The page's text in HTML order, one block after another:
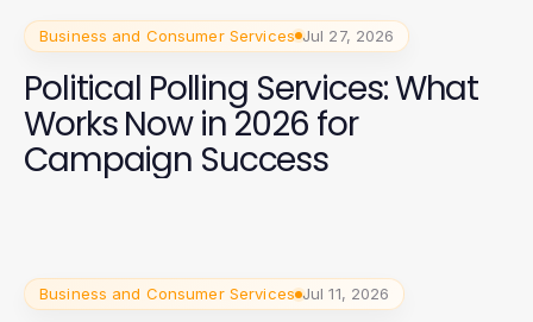
Business and Consumer Services Jul 27, 2026
Political Polling Services: What
Works Now in 2026 for
Campaign Success
Business and Consumer Services Jul 11, 2026